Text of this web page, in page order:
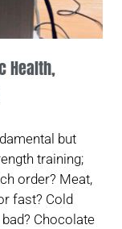
Health,
but
training;
order? Meat,
fast? Cold
Chocolate